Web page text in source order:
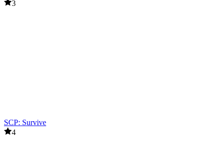
3
SCP: Survive
4